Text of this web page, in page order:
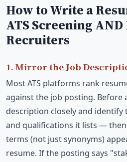
How to Write a
ATS Screening
Recruiters
1. Mirror the Job
Most ATS platforms rank
against the job posting. Before
description closely and identify
and qualifications it lists —
terms (not just synonyms)
resume. If the posting says